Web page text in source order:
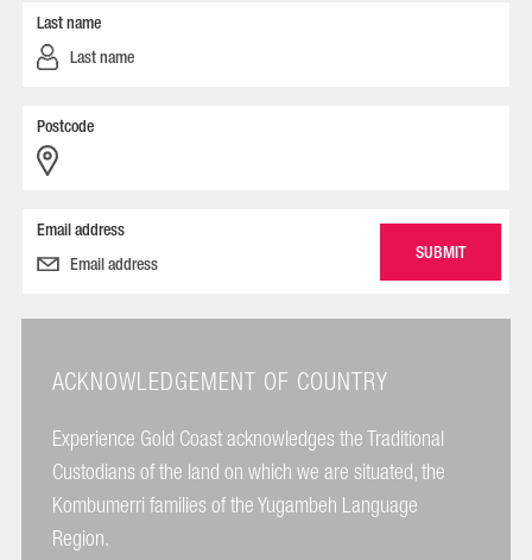
Last name
Postcode
Email address
ACKNOWLEDGEMENT OF COUNTRY
Experience Gold Coast acknowledges the Traditional
Custodians of the land on which we are situated, the
Kombumerri families of the Yugambeh Language
Region.